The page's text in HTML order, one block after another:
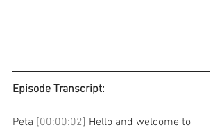
Episode Transcript:
Peta [00:00:02] Hello and welcome to